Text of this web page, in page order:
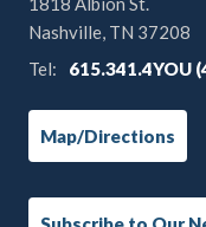
Nashville, TN 37208
Tel:
615.341.4YOU
Map/Directions